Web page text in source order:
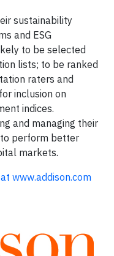
sustainability
and ESG
to be selected
lists; to be ranked
raters and
inclusion on
indices.
and managing their
perform better
markets.
www.addison.com